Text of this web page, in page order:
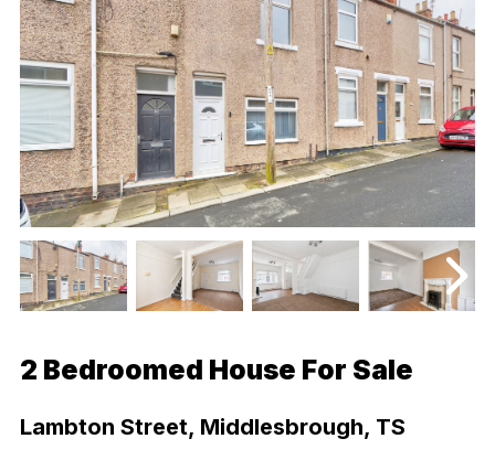
2 Bedroomed House For Sale
Lambton Street, Middlesbrough, TS